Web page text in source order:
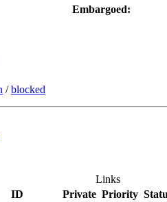
/blocked
Embargoed:
Links
ID Private Priority